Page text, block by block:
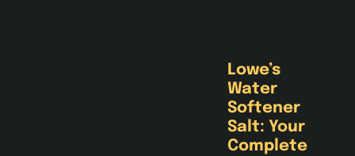
Lowe’s
Water
Softener
Salt: Your
Complete